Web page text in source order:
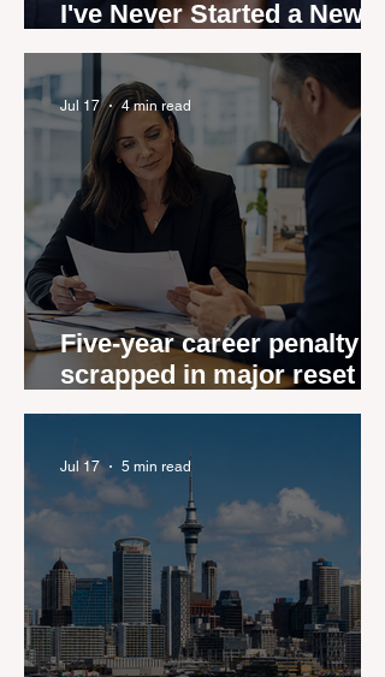
I've Never Started a New
Role Feeling Ready
Five-year career penalty
scrapped in major reset for
New Zealand real estate
Jul 17 4 min read
Jul 17 5 min read